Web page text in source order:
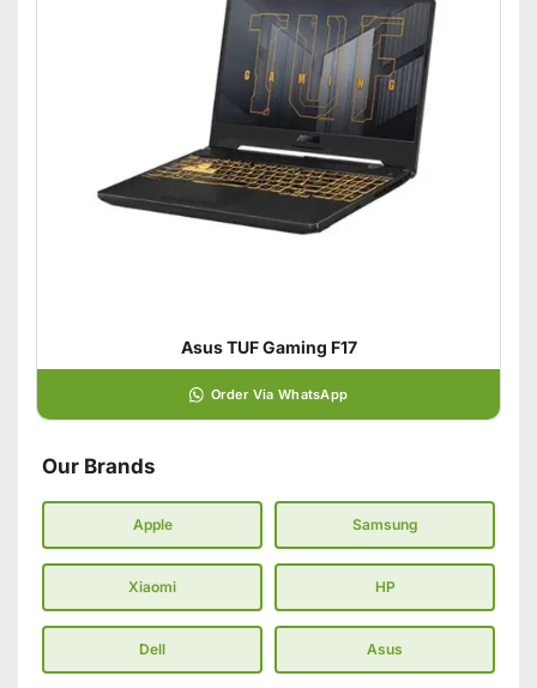
Asus TUF Gaming F17
Order Via WhatsApp
Our Brands
Apple Samsung
Xiaomi HP
Dell Asus